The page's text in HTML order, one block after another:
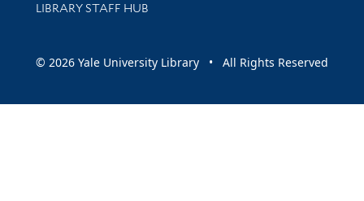
LIBRARY STAFF HUB
© 2026 Yale University Library • All Rights Reserved